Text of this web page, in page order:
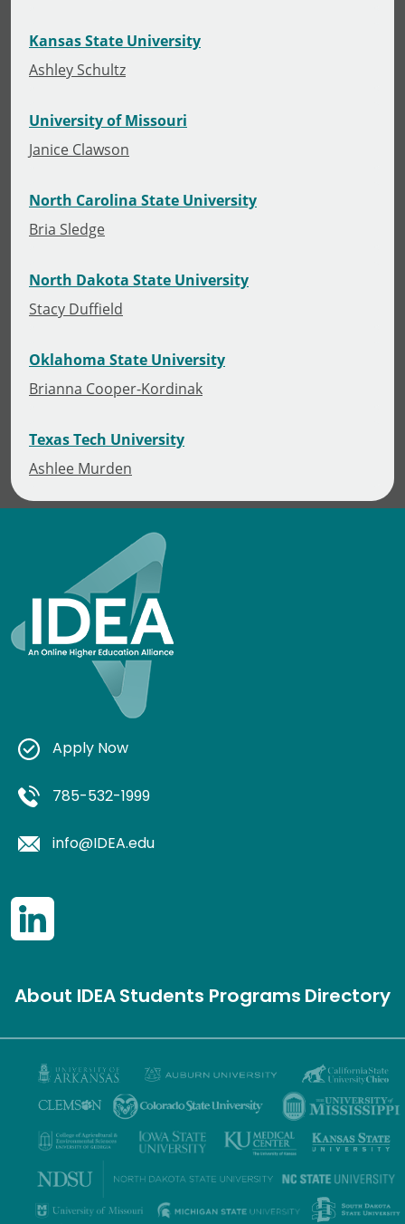
Kansas State University
Ashley Schultz
University of Missouri
Janice Clawson
North Carolina State University
Bria Sledge
North Dakota State University
Stacy Duffield
Oklahoma State University
Brianna Cooper-Kordinak
Texas Tech University
Ashlee Murden
Apply Now
785-532-1999
info@IDEA.edu
About IDEAStudents ProgramsDirectory